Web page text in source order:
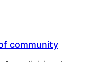
community